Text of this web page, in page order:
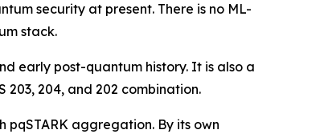
security at present. There is no ML-
stack.
early post-quantum history. It is also a
204, and 202 combination.
pqSTARK aggregation. By its own